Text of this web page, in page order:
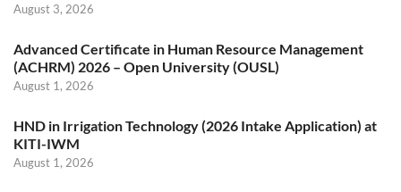
August 3, 2026
Advanced Certificate in Human Resource Management
(ACHRM) 2026 – Open University (OUSL)
August 1, 2026
HND in Irrigation Technology (2026 Intake Application) at
KITI-IWM
August 1, 2026